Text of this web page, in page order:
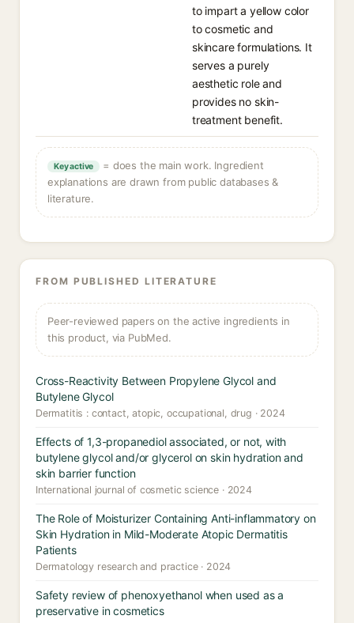
to impart a yellow color
to cosmetic and
skincare formulations. It
serves a purely
aesthetic role and
provides no skin-
treatment benefit.
Key active
= does the main work. Ingredient
explanations are drawn from public databases &
literature.
FROM PUBLISHED LITERATURE
Peer-reviewed papers on the active ingredients in
this product, via PubMed.
Cross-Reactivity Between Propylene Glycol and
Butylene Glycol
Dermatitis : contact, atopic, occupational, drug · 2024
Effects of 1,3-propanediol associated, or not, with
butylene glycol and/or glycerol on skin hydration and
skin barrier function
International journal of cosmetic science · 2024
The Role of Moisturizer Containing Anti-inflammatory on
Skin Hydration in Mild-Moderate Atopic Dermatitis
Patients
Dermatology research and practice · 2024
Safety review of phenoxyethanol when used as a
preservative in cosmetics